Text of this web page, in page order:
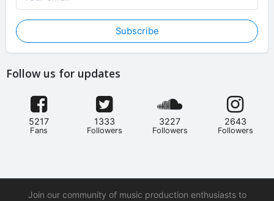
Subscribe
Follow us for updates
5217
Fans
1333
Followers
3227
Followers
2643
Followers
Join our community of music production enthusiasts to